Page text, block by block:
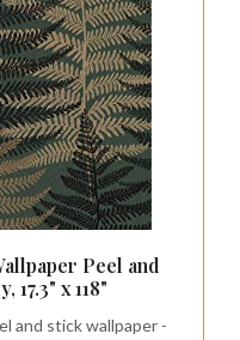
Peel and
17.3" x 118"
and stick wallpaper -